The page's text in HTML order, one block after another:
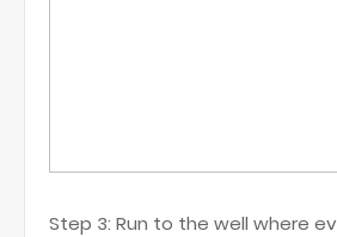
Step 3: Run to the well where